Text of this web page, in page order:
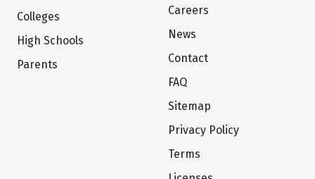
Colleges
High Schools
Parents
Careers
News
Contact
FAQ
Sitemap
Privacy Policy
Terms